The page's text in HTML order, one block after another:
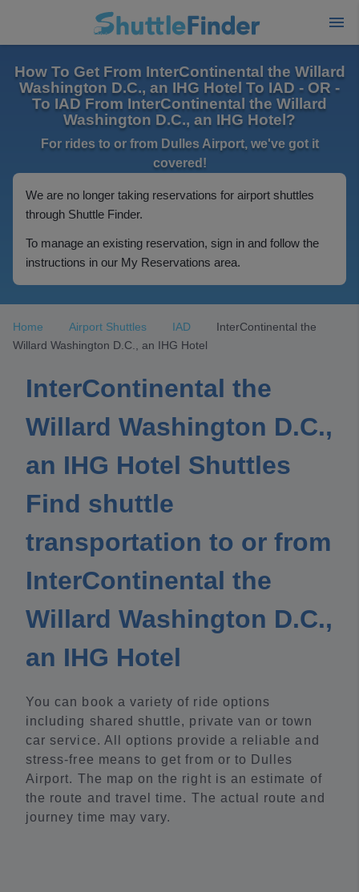
How To Get From InterContinental the Willard
Washington D.C., an IHG Hotel To IAD - OR -
To IAD From InterContinental the Willard
Washington D.C., an IHG Hotel?
For rides to or from Dulles Airport, we've got it
covered!
We are no longer taking reservations for airport shuttles
through Shuttle Finder.
To manage an existing reservation, sign in and follow the
instructions in our My Reservations area.
Home Airport Shuttles IAD
InterContinental the
Willard Washington D.C., an IHG Hotel
InterContinental the
Willard Washington D.C.,
an IHG Hotel Shuttles
Find shuttle
transportation to or from
InterContinental the
Willard Washington D.C.,
an IHG Hotel
You can book a variety of ride options
including shared shuttle, private van or town
car service. All options provide a reliable and
stress-free means to get from or to Dulles
Airport. The map on the right is an estimate of
the route and travel time. The actual route and
journey time may vary.